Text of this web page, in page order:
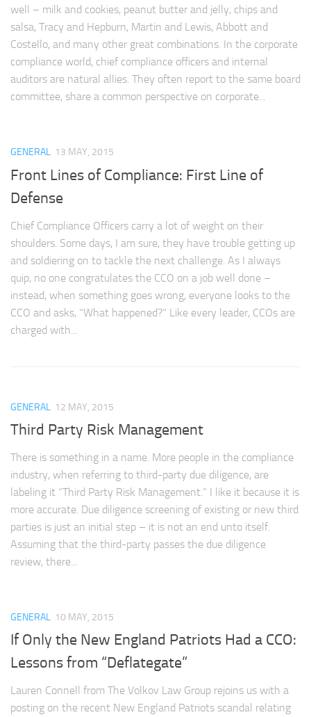
well – milk and cookies, peanut butter and jelly, chips and
salsa, Tracy and Hepburn, Martin and Lewis, Abbott and
Costello, and many other great combinations. In the corporate
compliance world, chief compliance officers and internal
auditors are natural allies. They often report to the same board
committee, share a common perspective on corporate...
GENERAL 13 MAY, 2015
Front Lines of Compliance: First Line of
Defense
Chief Compliance Officers carry a lot of weight on their
shoulders. Some days, I am sure, they have trouble getting up
and soldiering on to tackle the next challenge. As I always
quip, no one congratulates the CCO on a job well done –
instead, when something goes wrong, everyone looks to the
CCO and asks, “What happened?” Like every leader, CCOs are
charged with...
GENERAL 12 MAY, 2015
Third Party Risk Management
There is something in a name. More people in the compliance
industry, when referring to third-party due diligence, are
labeling it “Third Party Risk Management.” I like it because it is
more accurate. Due diligence screening of existing or new third
parties is just an initial step – it is not an end unto itself.
Assuming that the third-party passes the due diligence
review, there...
GENERAL 10 MAY, 2015
If Only the New England Patriots Had a CCO:
Lessons from “Deflategate”
Lauren Connell from The Volkov Law Group rejoins us with a
posting on the recent New England Patriots scandal relating